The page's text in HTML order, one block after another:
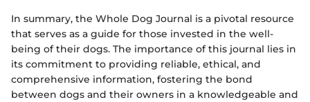
In summary, the Whole Dog Journal is a pivotal resource
that serves as a guide for those invested in the well-
being of their dogs. The importance of this journal lies in
its commitment to providing reliable, ethical, and
comprehensive information, fostering the bond
between dogs and their owners in a knowledgeable and